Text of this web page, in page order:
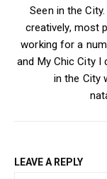
Seen in the
creatively, most
working for a
and My Chic City I
in the City
LEAVE A REPLY